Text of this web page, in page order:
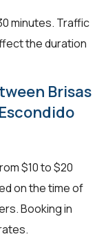
minutes. Traffic
the duration
Brisas
$10 to $20
on the time of
Booking in